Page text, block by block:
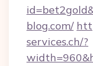
blog.com/
services.ch/?